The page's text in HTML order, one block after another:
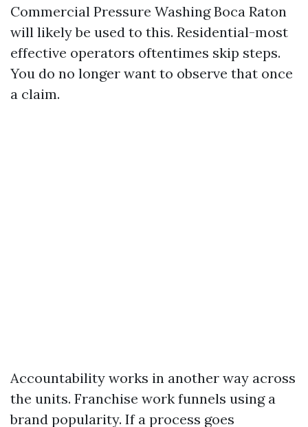
Commercial Pressure Washing Boca Raton
will likely be used to this. Residential-most
effective operators oftentimes skip steps.
You do no longer want to observe that once
a claim.
Accountability works in another way across
the units. Franchise work funnels using a
brand popularity. If a process goes